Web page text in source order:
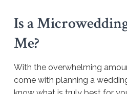
Is a
Me?
With the overwhelming
come with planning a